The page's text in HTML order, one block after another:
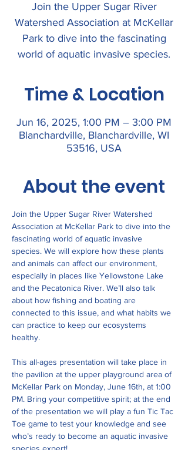
Join the Upper Sugar River
Watershed Association at McKellar
Park to dive into the fascinating
world of aquatic invasive species.
Time & Location
Jun 16, 2025, 1:00 PM – 3:00 PM
Blanchardville, Blanchardville, WI
53516, USA
About the event
Join the Upper Sugar River Watershed
Association at McKellar Park to dive into the
fascinating world of aquatic invasive
species. We will explore how these plants
and animals can affect our environment,
especially in places like Yellowstone Lake
and the Pecatonica River. We’ll also talk
about how fishing and boating are
connected to this issue, and what habits we
can practice to keep our ecosystems
healthy.
This all-ages presentation will take place in
the pavilion at the upper playground area of
McKellar Park on Monday, June 16th, at 1:00
PM. Bring your competitive spirit; at the end
of the presentation we will play a fun Tic Tac
Toe game to test your knowledge and see
who’s ready to become an aquatic invasive